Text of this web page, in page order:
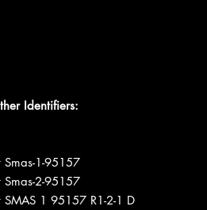
Identifiers:
1-95157
2-95157
1 95157 R1-2-1 D